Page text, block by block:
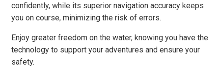
confidently, while its superior navigation accuracy keeps
you on course, minimizing the risk of errors.
Enjoy greater freedom on the water, knowing you have the
technology to support your adventures and ensure your
safety.